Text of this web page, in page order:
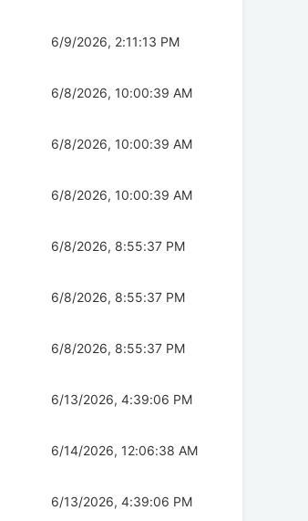
6/9/2026, 2:11:13 PM
6/8/2026, 10:00:39 AM
6/8/2026, 10:00:39 AM
6/8/2026, 10:00:39 AM
6/8/2026, 8:55:37 PM
6/8/2026, 8:55:37 PM
6/8/2026, 8:55:37 PM
6/13/2026, 4:39:06 PM
6/14/2026, 12:06:38 AM
6/13/2026, 4:39:06 PM